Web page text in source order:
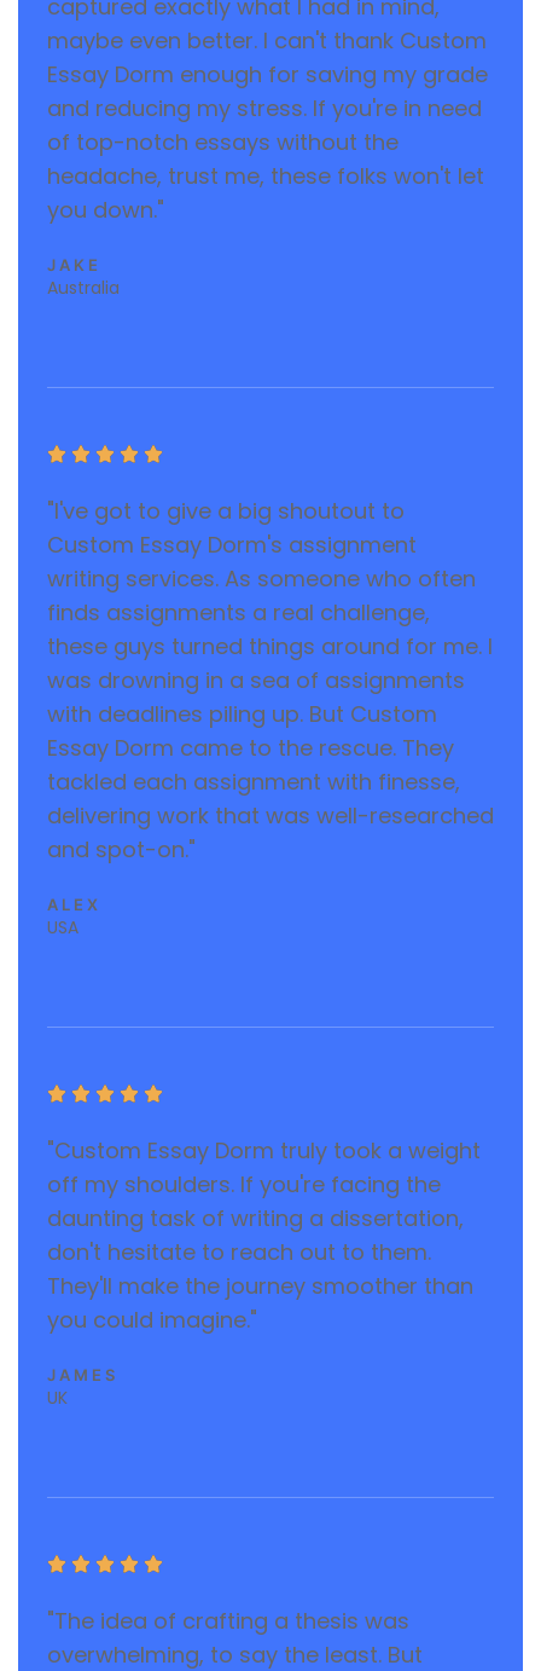
captured exactly what I had in mind,
maybe even better. I can't thank Custom
Essay Dorm enough for saving my grade
and reducing my stress. If you're in need
of top-notch essays without the
headache, trust me, these folks won't let
you down."
JAKE
Australia
    
"I've got to give a big shoutout to
Custom Essay Dorm's assignment
writing services. As someone who often
finds assignments a real challenge,
these guys turned things around for me. I
was drowning in a sea of assignments
with deadlines piling up. But Custom
Essay Dorm came to the rescue. They
tackled each assignment with finesse,
delivering work that was well-researched
and spot-on."
ALEX
USA
    
"Custom Essay Dorm truly took a weight
off my shoulders. If you're facing the
daunting task of writing a dissertation,
don't hesitate to reach out to them.
They'll make the journey smoother than
you could imagine."
JAMES
UK
    
"The idea of crafting a thesis was
overwhelming, to say the least. But